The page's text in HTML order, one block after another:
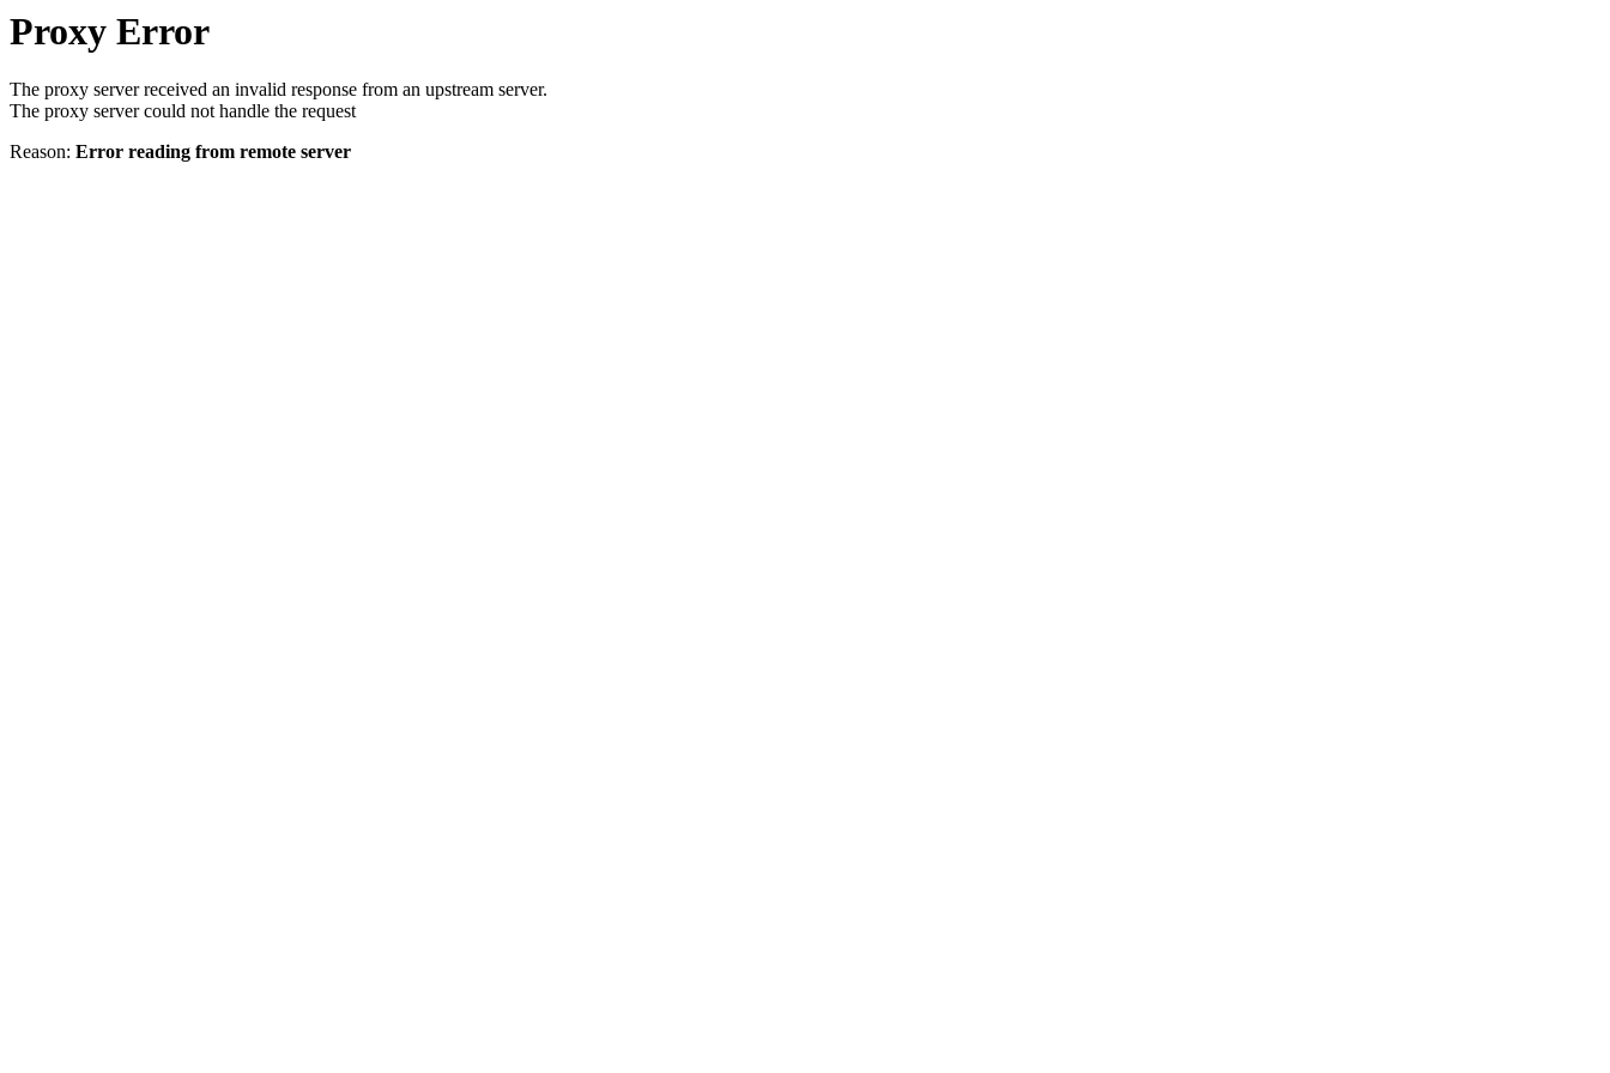
Proxy Error
The proxy server received an invalid response from an upstream server.
The proxy server could not handle the request
Reason: Error reading from remote server